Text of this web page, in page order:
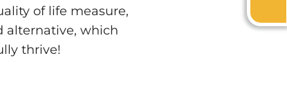
of life measure,
alternative, which
thrive!